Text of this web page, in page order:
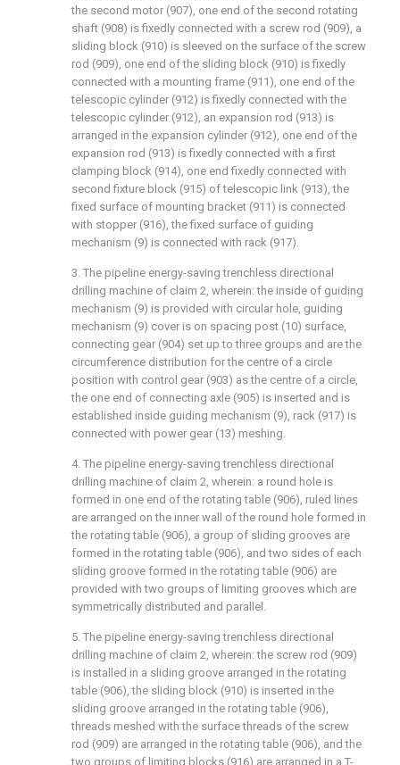
the second motor (907), one end of the second rotating
shaft (908) is fixedly connected with a screw rod (909), a
sliding block (910) is sleeved on the surface of the screw
rod (909), one end of the sliding block (910) is fixedly
connected with a mounting frame (911), one end of the
telescopic cylinder (912) is fixedly connected with the
telescopic cylinder (912), an expansion rod (913) is
arranged in the expansion cylinder (912), one end of the
expansion rod (913) is fixedly connected with a first
clamping block (914), one end fixedly connected with
second fixture block (915) of telescopic link (913), the
fixed surface of mounting bracket (911) is connected
with stopper (916), the fixed surface of guiding
mechanism (9) is connected with rack (917).
3. The pipeline energy-saving trenchless directional
drilling machine of claim 2, wherein: the inside of guiding
mechanism (9) is provided with circular hole, guiding
mechanism (9) cover is on spacing post (10) surface,
connecting gear (904) set up to three groups and are the
circumference distribution for the centre of a circle
position with control gear (903) as the centre of a circle,
the one end of connecting axle (905) is inserted and is
established inside guiding mechanism (9), rack (917) is
connected with power gear (13) meshing.
4. The pipeline energy-saving trenchless directional
drilling machine of claim 2, wherein: a round hole is
formed in one end of the rotating table (906), ruled lines
are arranged on the inner wall of the round hole formed in
the rotating table (906), a group of sliding grooves are
formed in the rotating table (906), and two sides of each
sliding groove formed in the rotating table (906) are
provided with two groups of limiting grooves which are
symmetrically distributed and parallel.
5. The pipeline energy-saving trenchless directional
drilling machine of claim 2, wherein: the screw rod (909)
is installed in a sliding groove arranged in the rotating
table (906), the sliding block (910) is inserted in the
sliding groove arranged in the rotating table (906),
threads meshed with the surface threads of the screw
rod (909) are arranged in the rotating table (906), and the
two groups of limiting blocks (916) are arranged in a T-